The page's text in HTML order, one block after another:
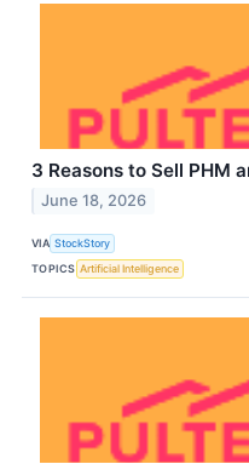
3 Reasons to Sell PHM
June 18, 2026
VIA StockStory
TOPICS Artificial Intelligence